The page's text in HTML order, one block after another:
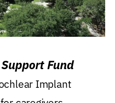
Fund
Implant